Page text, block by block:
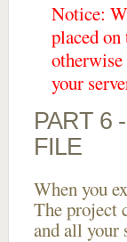
Notice:
placed
your
PART 6
FILE
When you
The project
and all your